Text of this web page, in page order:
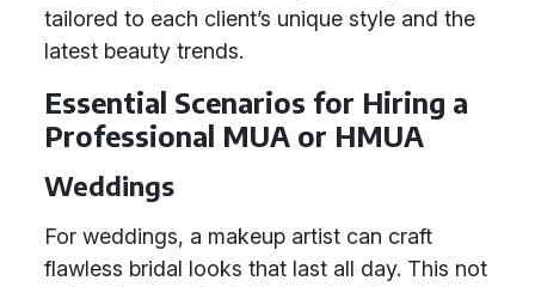
tailored to each client’s unique style and the
latest beauty trends.
Essential Scenarios for Hiring a
Professional MUA or HMUA
Weddings
For weddings, a makeup artist can craft
flawless bridal looks that last all day. This not